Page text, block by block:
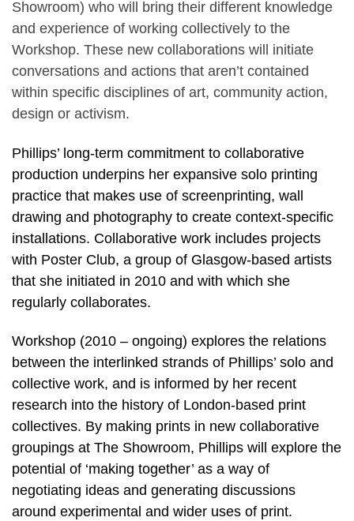
Showroom) who will bring their different knowledge
and experience of working collectively to the
Workshop. These new collaborations will initiate
conversations and actions that aren’t contained
within specific disciplines of art, community action,
design or activism.
Phillips’ long-term commitment to collaborative
production underpins her expansive solo printing
practice that makes use of screenprinting, wall
drawing and photography to create context-specific
installations. Collaborative work includes projects
with Poster Club, a group of Glasgow-based artists
that she initiated in 2010 and with which she
regularly collaborates.
Workshop (2010 – ongoing) explores the relations
between the interlinked strands of Phillips’ solo and
collective work, and is informed by her recent
research into the history of London-based print
collectives. By making prints in new collaborative
groupings at The Showroom, Phillips will explore the
potential of ‘making together’ as a way of
negotiating ideas and generating discussions
around experimental and wider uses of print.